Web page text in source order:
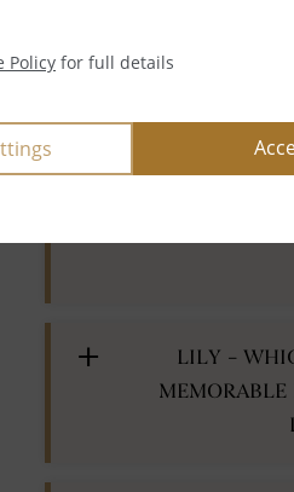
Policy for full details
COULD YOU
AND WINE
LILY –
MEMORABLE